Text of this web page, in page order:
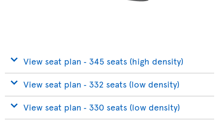
View seat plan ‐ 345 seats (high density)
View seat plan ‐ 332 seats (low density)
View seat plan ‐ 330 seats (low density)